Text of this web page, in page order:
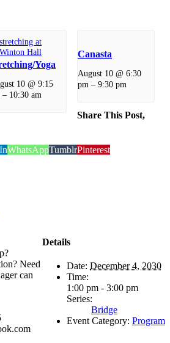
Yoga
10 @ 9:15
– 10:30 am
Canasta
August 10 @ 6:30
pm – 9:30 pm
Share This Post,
WhatsAppTumblrPinterest
Details
Date: December 4, 2030
Time:
1:00 pm - 3:00 pm
Series:
Bridge
Event Category: Program
Need
can